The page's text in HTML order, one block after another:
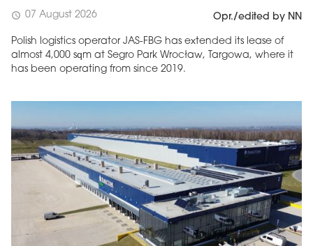
schedule 07 August 2026 Opr./edited by NN
Polish logistics operator JAS-FBG has extended its lease of
almost 4,000 sqm at Segro Park Wrocław, Targowa, where it
has been operating from since 2019.
MAGAZINE
Edition 6 (308)
JUNE 2026
More in edition
arrow_forward